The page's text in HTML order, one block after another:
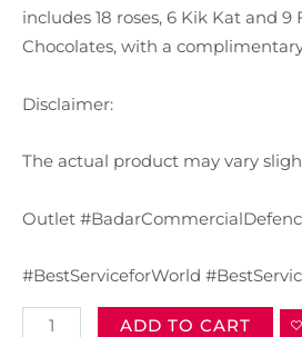
includes 18 roses, 6 Kik Kat and 9
Chocolates, with a
Disclaimer:
The actual product may vary
Outlet
#BestServiceforWorld
ADD TO CART